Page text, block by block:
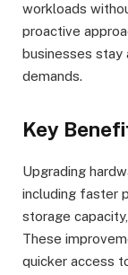
workloads
proactive
businesses stay
demands.
Key
Upgrading
including faster
storage
These
quicker access